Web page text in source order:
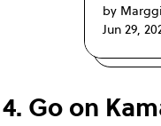
by
Jun 29,
4. Go on